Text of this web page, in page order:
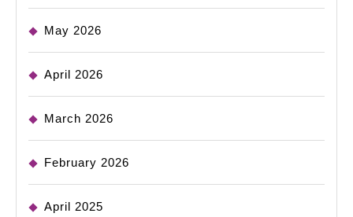
May 2026
April 2026
March 2026
February 2026
April 2025